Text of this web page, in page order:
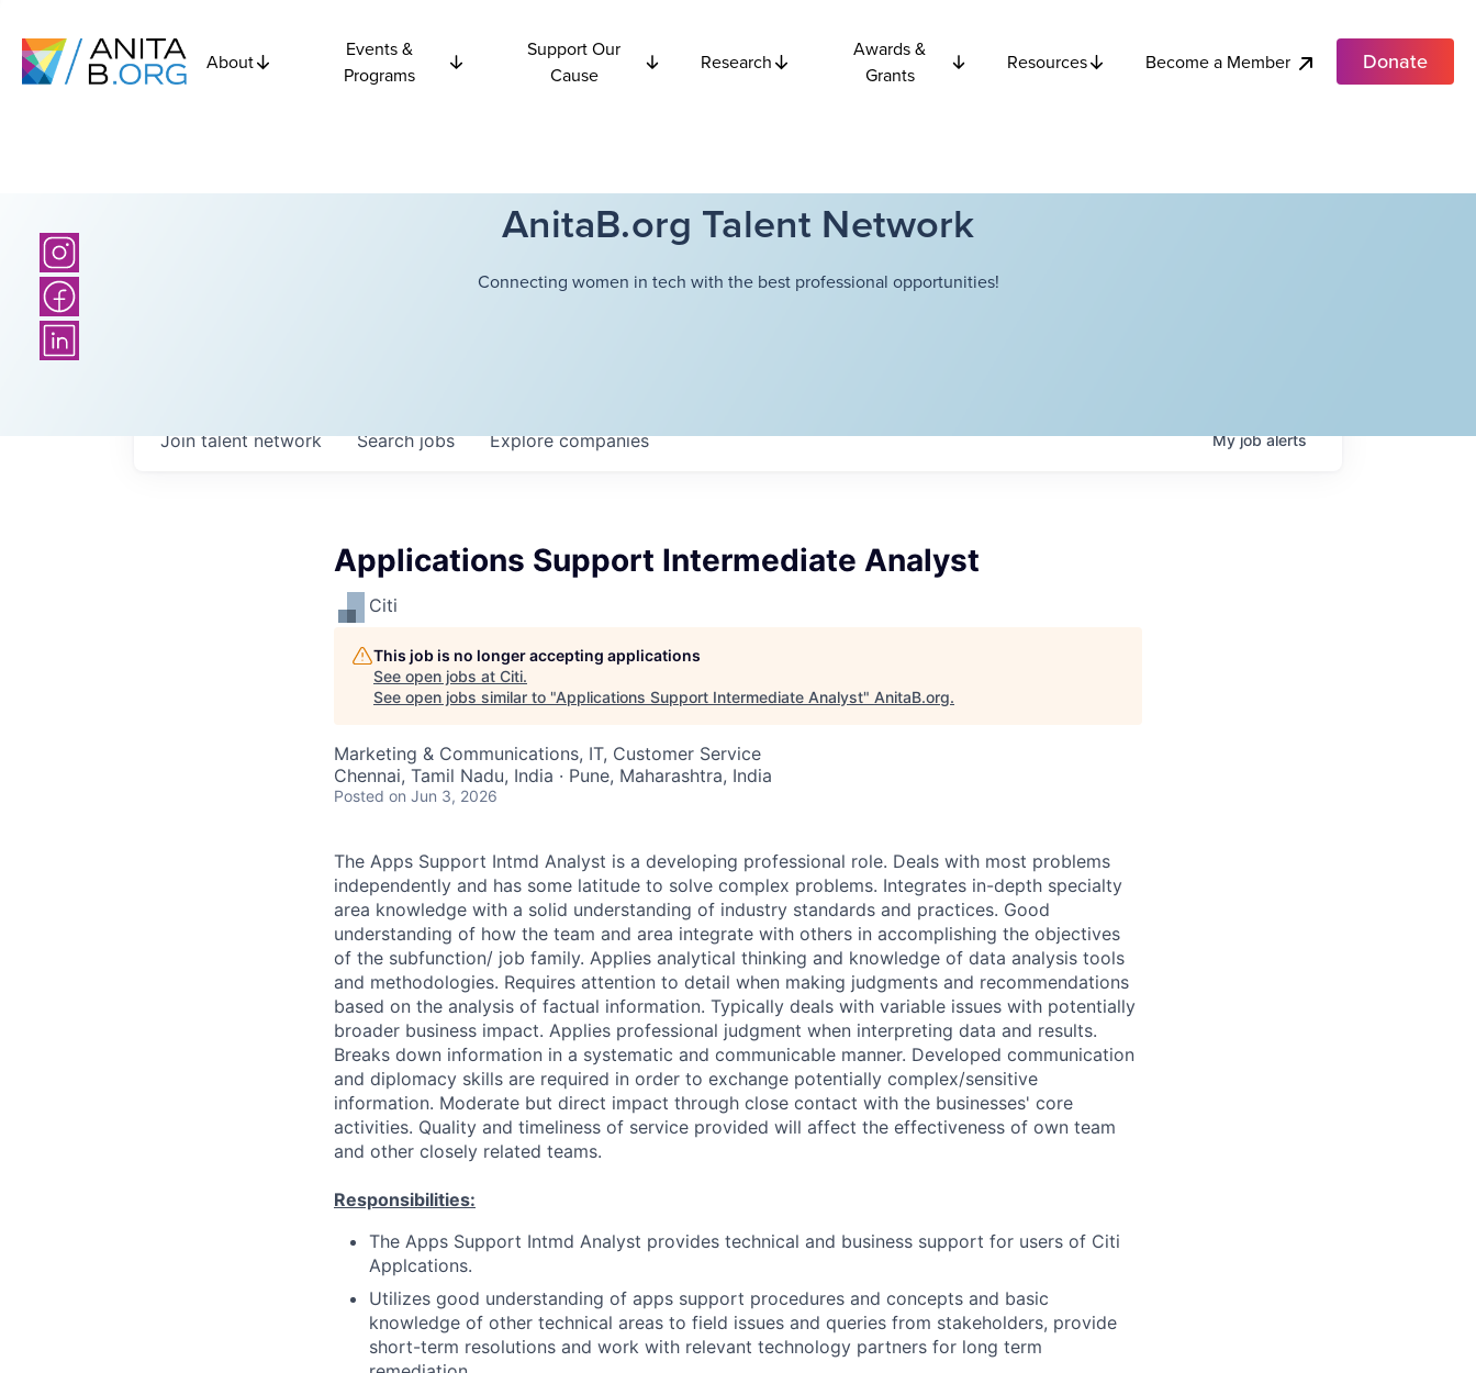
About
Events &
Programs
Support Our
Cause
Research
Awards &
Grants
Resources Become a Member Donate
AnitaB.org Talent Network
Connecting women in tech with the best professional opportunities!
Searchjobs Explorecompanies
Join talent network Myjobalerts
Applications Support Intermediate Analyst
Citi
This job is no longer accepting applications
See open jobs at Citi.
See open jobs similar to "Applications Support Intermediate Analyst" AnitaB.org.
Marketing & Communications, IT, Customer Service
Chennai, Tamil Nadu, India · Pune, Maharashtra, India
Posted on Jun 3, 2026
The Apps Support Intmd Analyst is a developing professional role. Deals with most problems
independently and has some latitude to solve complex problems. Integrates in-depth specialty
area knowledge with a solid understanding of industry standards and practices. Good
understanding of how the team and area integrate with others in accomplishing the objectives
of the subfunction/ job family. Applies analytical thinking and knowledge of data analysis tools
and methodologies. Requires attention to detail when making judgments and recommendations
based on the analysis of factual information. Typically deals with variable issues with potentially
broader business impact. Applies professional judgment when interpreting data and results.
Breaks down information in a systematic and communicable manner. Developed communication
and diplomacy skills are required in order to exchange potentially complex/sensitive
information. Moderate but direct impact through close contact with the businesses' core
activities. Quality and timeliness of service provided will affect the effectiveness of own team
and other closely related teams.
Responsibilities:
The Apps Support Intmd Analyst provides technical and business support for users of Citi
Applcations.
Utilizes good understanding of apps support procedures and concepts and basic
knowledge of other technical areas to field issues and queries from stakeholders, provide
short-term resolutions and work with relevant technology partners for long term